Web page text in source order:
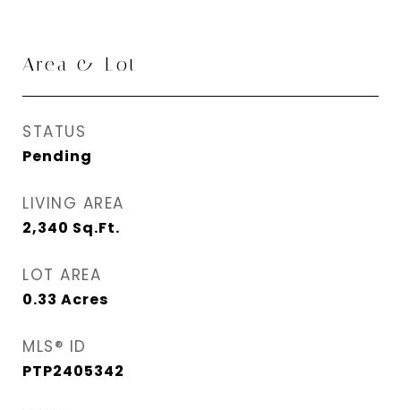
Area & Lot
STATUS
Pending
LIVING AREA
2,340 Sq.Ft.
LOT AREA
0.33 Acres
MLS® ID
PTP2405342